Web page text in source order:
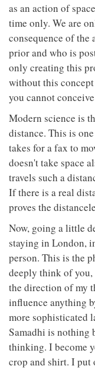
as an action of
time only. We are
consequence of the
prior and who is
only creating this
without this
you cannot
Modern science is
distance. This is
takes for a fax to
doesn't take space
travels such a
If there is a real
proves the
Now, going a little
staying in London,
person. This is the
deeply think of
the direction of my
influence anything
more sophisticated
Samadhi is nothing
thinking. I become
crop and shirt. I put